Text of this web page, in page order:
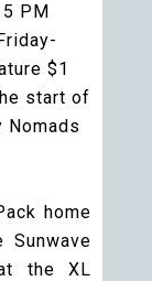
PM
$1
start of
Nomads
home
the XL